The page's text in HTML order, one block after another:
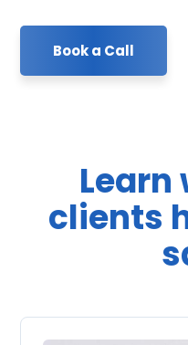
Book a Call
Learn
clients